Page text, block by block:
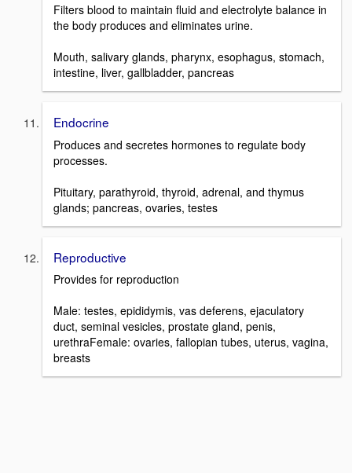
Filters blood to maintain fluid and electrolyte balance in
the body produces and eliminates urine.
Mouth, salivary glands, pharynx, esophagus, stomach,
intestine, liver, gallbladder, pancreas
Endocrine
Produces and secretes hormones to regulate body
processes.
Pituitary, parathyroid, thyroid, adrenal, and thymus
glands; pancreas, ovaries, testes
Reproductive
Provides for reproduction
Male: testes, epididymis, vas deferens, ejaculatory
duct, seminal vesicles, prostate gland, penis,
urethraFemale: ovaries, fallopian tubes, uterus, vagina,
breasts